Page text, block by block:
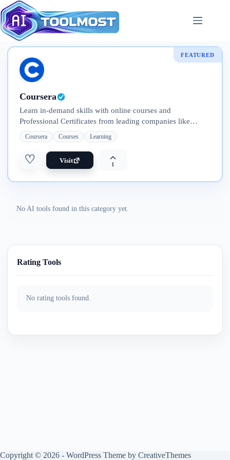
Skip
to
content
FEATURED
Coursera
Learn in-demand skills with online courses and
Professional Certificates from leading companies like
Google, IBM, Meta, and Adobe. Explore flexible programs
—from short courses to full degrees
Coursera Courses Learning
♡ Visit 1
No AI tools found in this category yet.
Rating Tools
No rating tools found.
Copyright © 2026 - WordPress Theme by CreativeThemes